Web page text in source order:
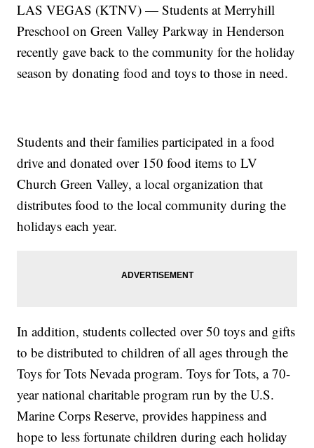
LAS VEGAS (KTNV) — Students at Merryhill
Preschool on Green Valley Parkway in Henderson
recently gave back to the community for the holiday
season by donating food and toys to those in need.
Students and their families participated in a food
drive and donated over 150 food items to LV
Church Green Valley, a local organization that
distributes food to the local community during the
holidays each year.
In addition, students collected over 50 toys and gifts
to be distributed to children of all ages through the
Toys for Tots Nevada program. Toys for Tots, a 70-
year national charitable program run by the U.S.
Marine Corps Reserve, provides happiness and
hope to less fortunate children during each holiday